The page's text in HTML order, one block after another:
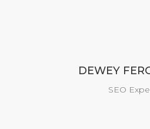
DEWEY
SEO